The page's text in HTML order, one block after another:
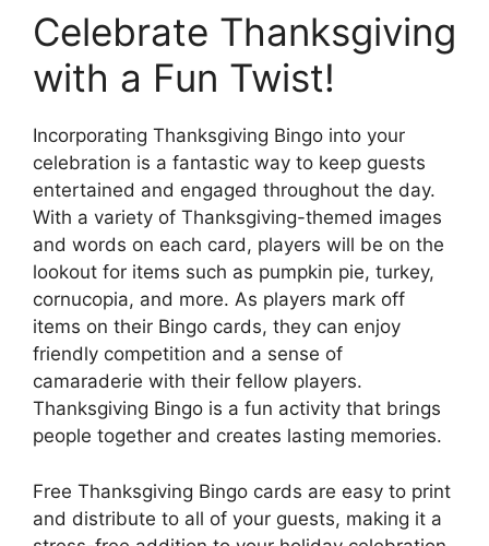
Celebrate Thanksgiving
with a Fun Twist!
Incorporating Thanksgiving Bingo into your
celebration is a fantastic way to keep guests
entertained and engaged throughout the day.
With a variety of Thanksgiving-themed images
and words on each card, players will be on the
lookout for items such as pumpkin pie, turkey,
cornucopia, and more. As players mark off
items on their Bingo cards, they can enjoy
friendly competition and a sense of
camaraderie with their fellow players.
Thanksgiving Bingo is a fun activity that brings
people together and creates lasting memories.
Free Thanksgiving Bingo cards are easy to print
and distribute to all of your guests, making it a